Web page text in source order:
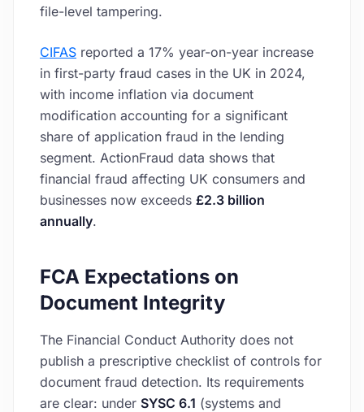
file-level tampering.
CIFAS reported a 17% year-on-year increase
in first-party fraud cases in the UK in 2024,
with income inflation via document
modification accounting for a significant
share of application fraud in the lending
segment. ActionFraud data shows that
financial fraud affecting UK consumers and
businesses now exceeds £2.3 billion
annually.
FCA Expectations on
Document Integrity
The Financial Conduct Authority does not
publish a prescriptive checklist of controls for
document fraud detection. Its requirements
are clear: under SYSC 6.1 (systems and